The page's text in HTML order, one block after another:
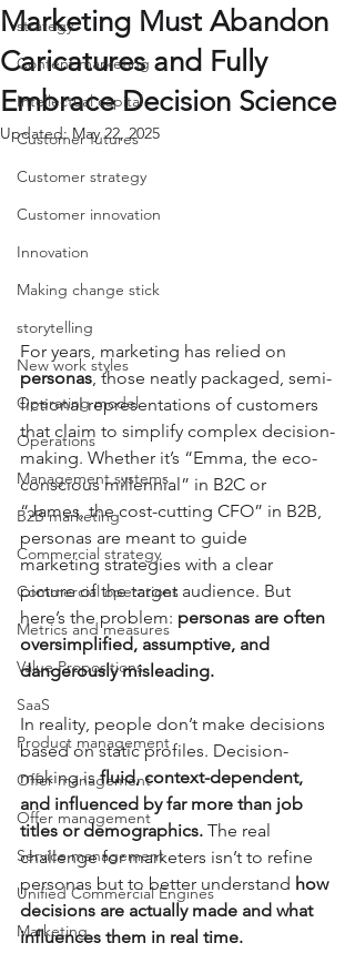
strategy
Content marketing
Intellectual capital
Customer futures
Customer strategy
Customer innovation
Innovation
Making change stick
storytelling
New work styles
Operating model
Operations
Management systems
B2B marketing
Commercial strategy
Commercial operations
Metrics and measures
Value Propositions
SaaS
Product management
Offer management
Offer management
Service management
Unified Commercial Engines
Marketing
Marketing Must Abandon
Caricatures and Fully
Embrace Decision Science
Updated:May 22, 2025
For years, marketing has relied on
personas, those neatly packaged, semi-
fictional representations of customers
that claim to simplify complex decision-
making. Whether it’s “Emma, the eco-
conscious millennial” in B2C or
“James, the cost-cutting CFO” in B2B,
personas are meant to guide
marketing strategies with a clear
picture of the target audience. But
here’s the problem: personas are often
oversimplified, assumptive, and
dangerously misleading.
In reality, people don’t make decisions
based on static profiles. Decision-
making is fluid, context-dependent,
and influenced by far more than job
titles or demographics. The real
challenge for marketers isn’t to refine
personas but to better understand how
decisions are actually made and what
influences them in real time.